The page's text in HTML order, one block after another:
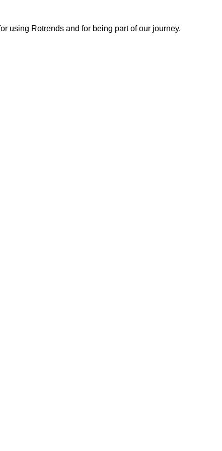
using Rotrends and for being part of our journey.